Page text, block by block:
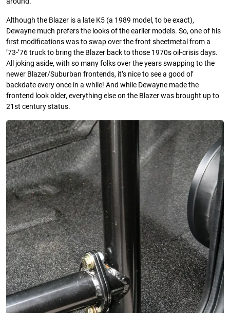
Although the Blazer is a late K5 (a 1989 model, to be exact),
Dewayne much prefers the looks of the earlier models. So, one of his
first modifications was to swap over the front sheetmetal from a
’73-’76 truck to bring the Blazer back to those 1970s oil-crisis days.
All joking aside, with so many folks over the years swapping to the
newer Blazer/Suburban frontends, it’s nice to see a good ol’
backdate every once in a while! And while Dewayne made the
frontend look older, everything else on the Blazer was brought up to
21st century status.